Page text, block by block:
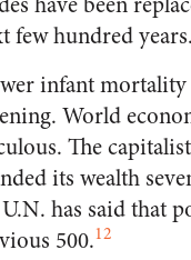
few hundred years.
infant
World
The
its wealth
has said that
500.12